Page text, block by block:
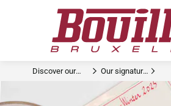
Discover our
Our signature
dishes